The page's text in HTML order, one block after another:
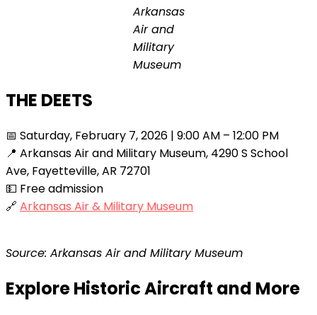
Arkansas
Air and
Military
Museum
THE DEETS
📅 Saturday, February 7, 2026 | 9:00 AM – 12:00 PM
📍 Arkansas Air and Military Museum, 4290 S School
Ave, Fayetteville, AR 72701
💵 Free admission
🔗 Arkansas Air & Military Museum
Source: Arkansas Air and Military Museum
Explore Historic Aircraft and More